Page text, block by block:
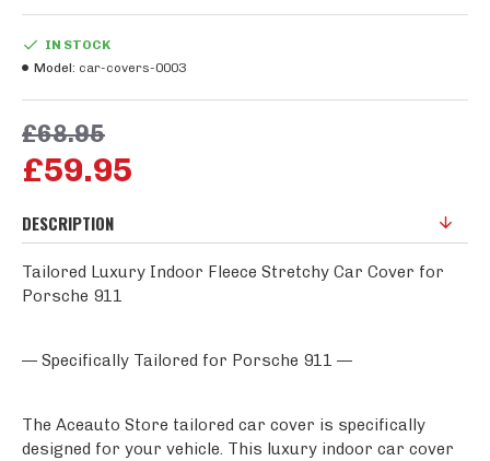
£59.95
£68.95
IN STOCK
Model: car-covers-0003
DESCRIPTION
Tailored Luxury Indoor Fleece Stretchy Car Cover for
Porsche 911
— Specifically Tailored for Porsche 911 —
The Aceauto Store tailored car cover is specifically
designed for your vehicle. This luxury indoor car cover